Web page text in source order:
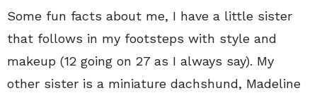
Some fun facts about me, I have a little sister
that follows in my footsteps with style and
makeup (12 going on 27 as I always say). My
other sister is a miniature dachshund, Madeline